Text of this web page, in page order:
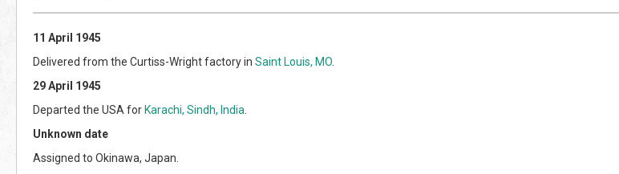
11 April 1945
Delivered from the Curtiss-Wright factory in Saint Louis, MO
29 April 1945
Departed the USA for Karachi, Sindh, India
Unknown date
Assigned to Okinawa, Japan.